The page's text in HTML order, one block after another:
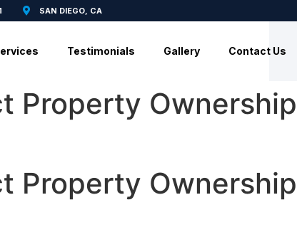
SAN DIEGO, CA
Testimonials Gallery Contact Us
Property
Property